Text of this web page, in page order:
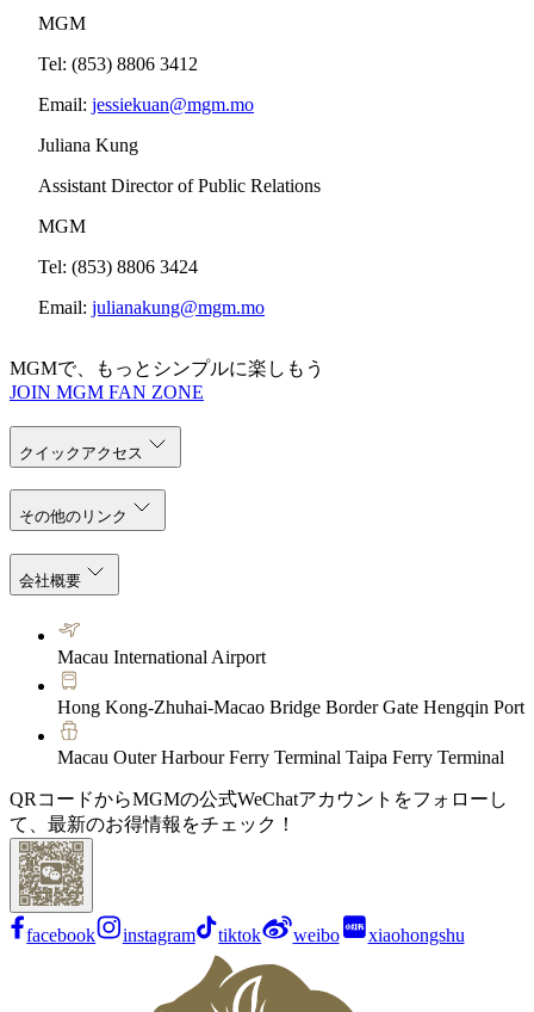
MGM
Tel: (853) 8806 3412
Email: jessiekuan@mgm.mo
Juliana Kung
Assistant Director of Public Relations
MGM
Tel: (853) 8806 3424
Email: julianakung@mgm.mo
MGMで、もっとシンプルに楽しもう
JOIN MGM FAN ZONE
クイックアクセス
その他のリンク
会社概要
Macau International Airport
Hong Kong-Zhuhai-Macao Bridge Border Gate Hengqin Port
Macau Outer Harbour Ferry Terminal Taipa Ferry Terminal
QRコードからMGMの公式WeChatアカウントをフォローし
て、最新のお得情報をチェック！
facebook instagram tiktok weibo xiaohongshu